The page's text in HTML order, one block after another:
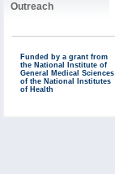
Outreach
Funded by a grant from
the National Institute of
General Medical Sciences
of the National Institutes
of Health